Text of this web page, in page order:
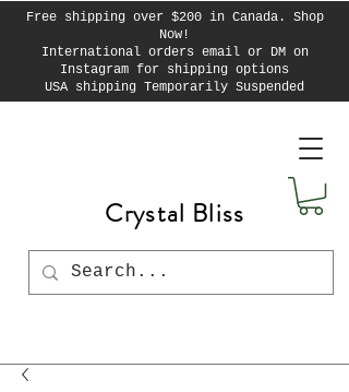
Free shipping over $200 in Canada. Shop
Now!
International orders email or DM on
Instagram for shipping options
USA shipping Temporarily Suspended
Crystal Bliss